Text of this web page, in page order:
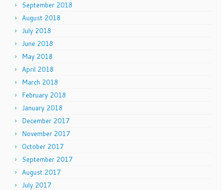
September 2018
August 2018
July 2018
June 2018
May 2018
April 2018
March 2018
February 2018
January 2018
December 2017
November 2017
October 2017
September 2017
August 2017
July 2017